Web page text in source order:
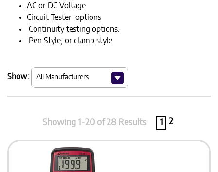
AC or DC Voltage
Circuit Tester options
Continuity testing options.
Pen Style, or clamp style
Show:
Showing 1-20 of 28 Results 1 2